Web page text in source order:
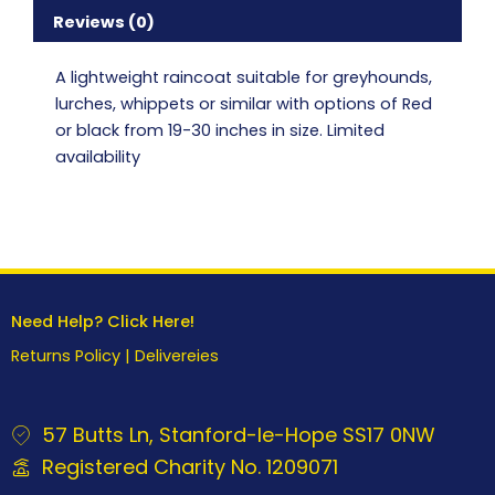
Reviews (0)
A lightweight raincoat suitable for greyhounds,
lurches, whippets or similar with options of Red
or black from 19-30 inches in size. Limited
availability
Need Help? Click Here!
Returns Policy | Delivereies
57 Butts Ln, Stanford-le-Hope SS17 0NW
Registered Charity No. 1209071